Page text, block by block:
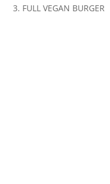
3. FULL VEGAN BURGER